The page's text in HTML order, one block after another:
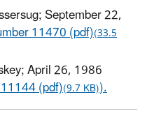
September 22,
11470 (pdf)(33.5
April 26, 1986
(pdf)(9.7 KB)).